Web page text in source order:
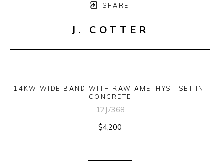
SHARE
J. COTTER
14KW WIDE BAND WITH RAW AMETHYST SET IN
CONCRETE
12J7368
$4,200